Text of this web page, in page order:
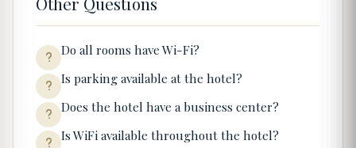
Do all rooms have Wi-Fi?
Is parking available at the hotel?
Does the hotel have a business center?
Is WiFi available throughout the hotel?